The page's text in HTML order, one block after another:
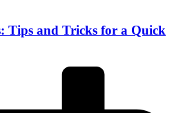
Tips and Tricks for a Quick